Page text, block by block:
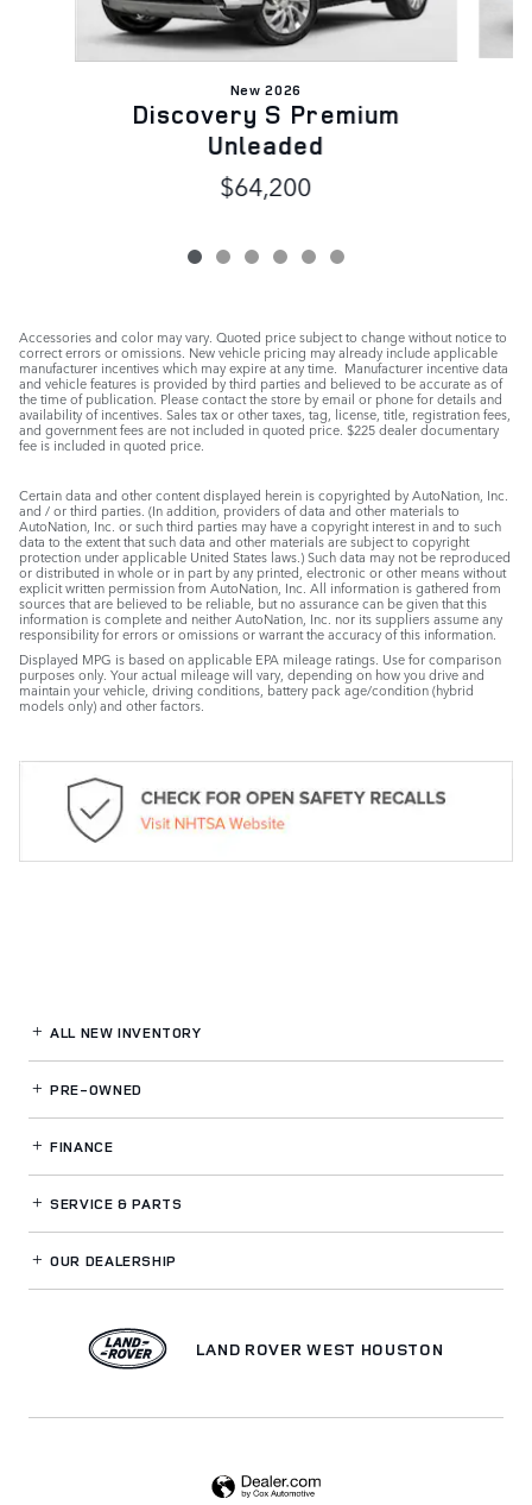
New 2026
Discovery S Premium
Unleaded
$64,200
Accessories and color may vary. Quoted price subject to change without notice to
correct errors or omissions. New vehicle pricing may already include applicable
manufacturer incentives which may expire at any time. Manufacturer incentive data
and vehicle features is provided by third parties and believed to be accurate as of
the time of publication. Please contact the store by email or phone for details and
availability of incentives. Sales tax or other taxes, tag, license, title, registration fees,
and government fees are not included in quoted price. $225 dealer documentary
fee is included in quoted price.
Certain data and other content displayed herein is copyrighted by AutoNation, Inc.
and / or third parties. (In addition, providers of data and other materials to
AutoNation, Inc. or such third parties may have a copyright interest in and to such
data to the extent that such data and other materials are subject to copyright
protection under applicable United States laws.) Such data may not be reproduced
or distributed in whole or in part by any printed, electronic or other means without
explicit written permission from AutoNation, Inc. All information is gathered from
sources that are believed to be reliable, but no assurance can be given that this
information is complete and neither AutoNation, Inc. nor its suppliers assume any
responsibility for errors or omissions or warrant the accuracy of this information.
Displayed MPG is based on applicable EPA mileage ratings. Use for comparison
purposes only. Your actual mileage will vary, depending on how you drive and
maintain your vehicle, driving conditions, battery pack age/condition (hybrid
models only) and other factors.
ALL NEW INVENTORY
PRE-OWNED
FINANCE
SERVICE& PARTS
OUR DEALERSHIP
LAND ROVER WEST HOUSTON